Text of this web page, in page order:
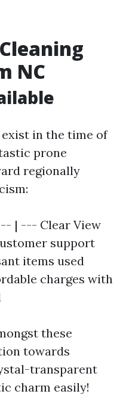
NC
in the time of
prone
regionally
| --- Clear View
support
items used
charges with
these
towards
transparent
charm easily!